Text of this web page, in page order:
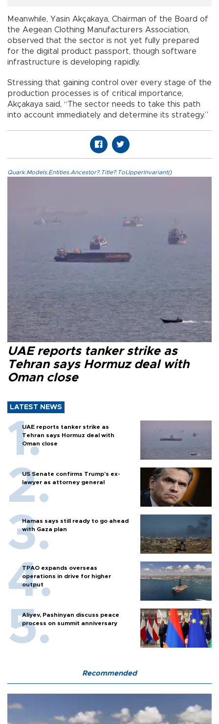
Meanwhile, Yasin Akçakaya, Chairman of the Board of
the Aegean Clothing Manufacturers Association,
observed that the sector is not yet fully prepared
for the digital product passport, though software
infrastructure is developing rapidly.
Stressing that gaining control over every stage of the
production processes is of critical importance,
Akçakaya said, “The sector needs to take this path
into account immediately and determine its strategy.”
Quark.Models.Entities.Ancestor?.Title?.ToUpperInvariant()
UAE reports tanker strike as
Tehran says Hormuz deal with
Oman close
LATEST NEWS
UAE reports tanker strike as
Tehran says Hormuz deal with
Oman close
US Senate confirms Trump's ex-
lawyer as attorney general
Hamas says still ready to go ahead
with Gaza plan
TPAO expands overseas
operations in drive for higher
output
Aliyev, Pashinyan discuss peace
process on summit anniversary
Recommended